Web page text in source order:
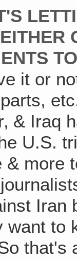
it or
& Iraq
U.S.
& more
Iran
want to
that's